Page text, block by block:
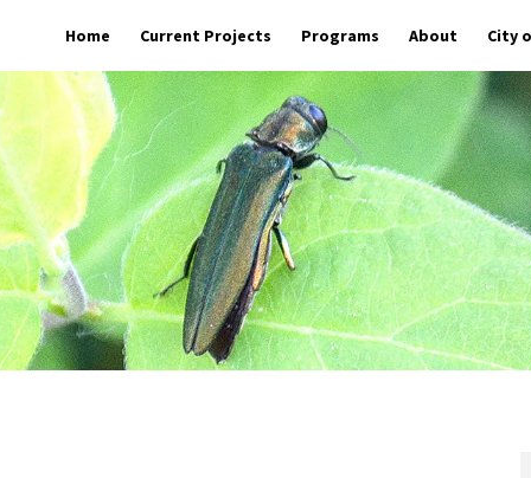
Home Current Projects Programs About City